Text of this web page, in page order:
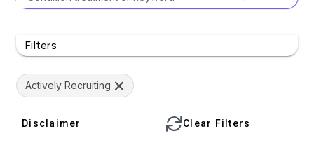
Filters
Actively Recruiting
Disclaimer Clear Filters